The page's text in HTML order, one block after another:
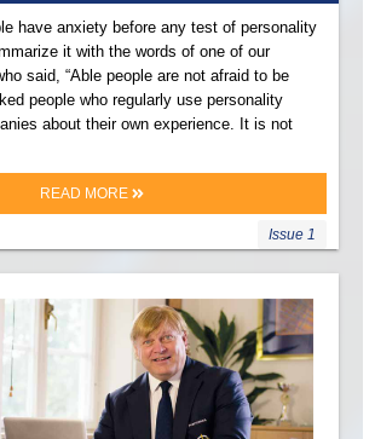
have anxiety before any test of personality
it with the words of one of our
said, “Able people are not afraid to be
people who regularly use personality
about their own experience. It is not
READ MORE
Issue 1